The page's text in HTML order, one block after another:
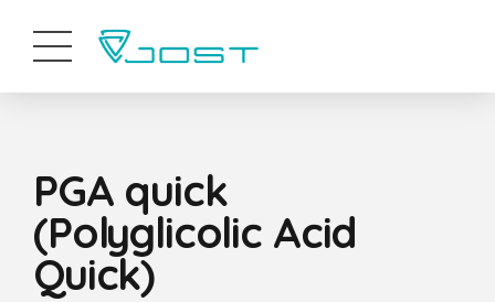
PGA quick
(Polyglicolic Acid
Quick)